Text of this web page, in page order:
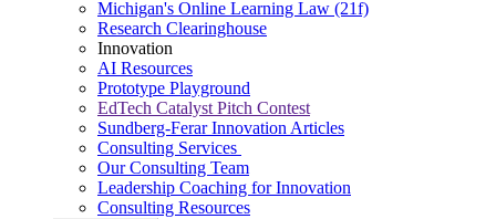
Michigan's Online Learning Law (21f)
Research Clearinghouse
Innovation
AI Resources
Prototype Playground
EdTech Catalyst Pitch Contest
Sundberg-Ferar Innovation Articles
Consulting Services
Our Consulting Team
Leadership Coaching for Innovation
Consulting Resources